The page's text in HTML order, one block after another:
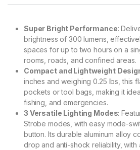
Super Bright Performance:
brightness of 300 lumens,
spaces for up to two hours on a
rooms, roads, and confined areas.
Compact and Lightweight
inches and weighing 0.25 lbs, this
pockets or tool bags, making it
fishing, and emergencies.
3 Versatile Lighting Modes:
Strobe modes, with easy mode-
button. Its durable aluminum alloy
drop and anti-shock reliability,